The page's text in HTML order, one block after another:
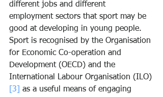
different jobs and different
employment sectors that sport may be
good at developing in young people.
Sport is recognised by the Organisation
for Economic Co-operation and
Development (OECD) and the
International Labour Organisation (ILO)
[3]
as a useful means of engaging